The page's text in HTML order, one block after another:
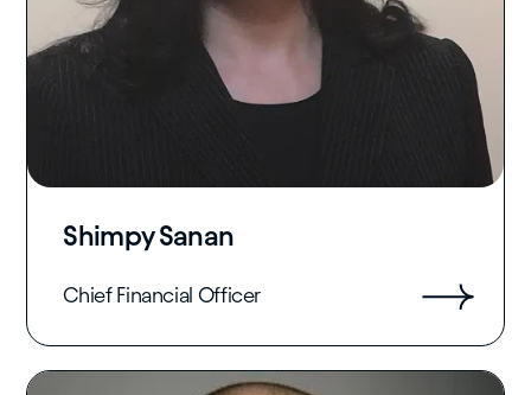
Shimpy Sanan
Chief Financial Officer